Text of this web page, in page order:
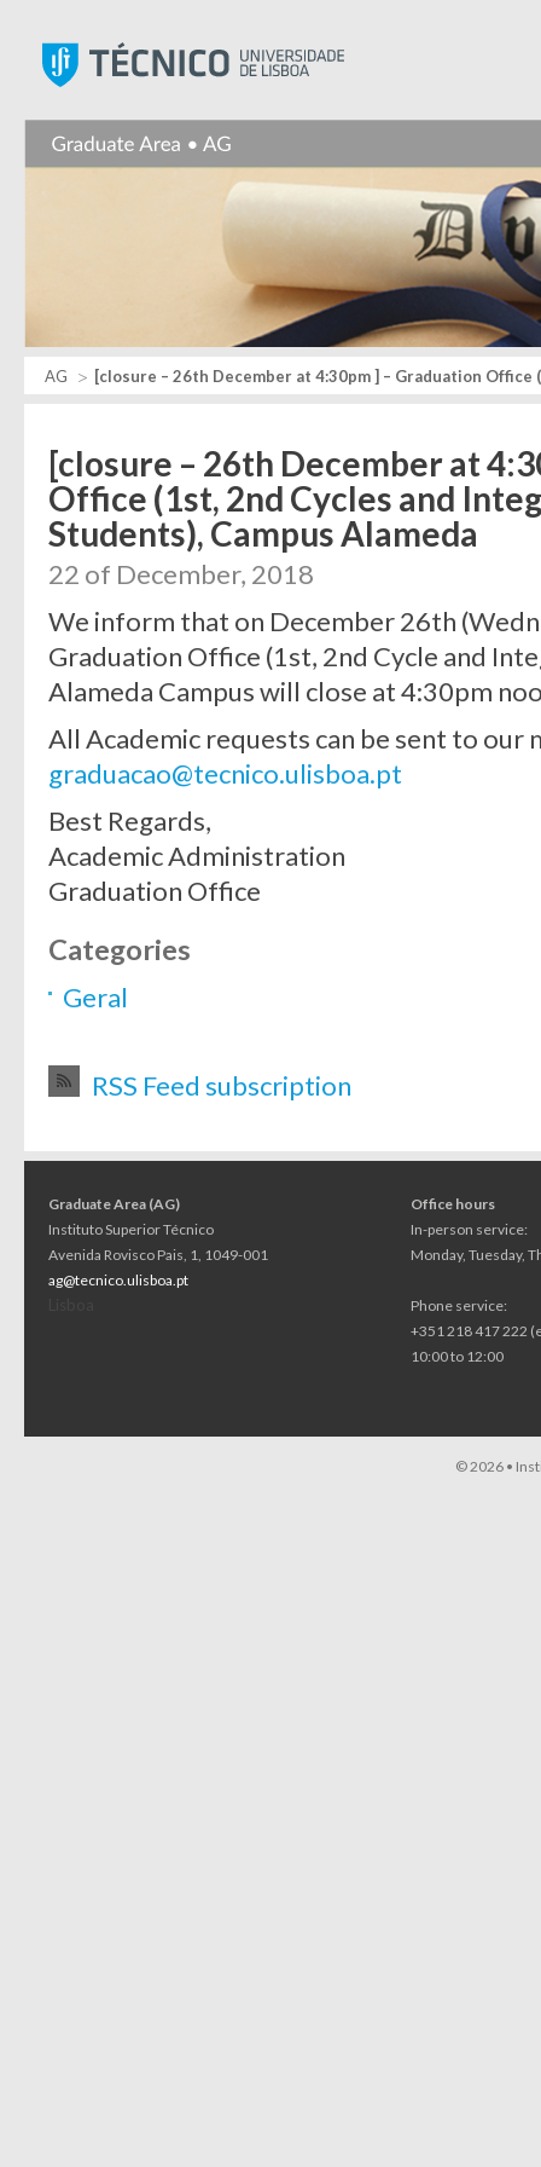
AG [closure – 26th December at 4:30pm ] – Graduation
[closure – 26th December at
Office (1st, 2nd Cycles and
Students), Campus Alameda
22 of December, 2018
We inform that on December 26th
Graduation Office (1st, 2nd Cycle and
Alameda Campus will close at 4:30pm
All Academic requests can be sent to our
graduacao@tecnico.ulisboa.pt
Best Regards,
Academic Administration
Graduation Office
Categories
Geral
RSS Feed subscription
Graduate Area (AG)
Instituto Superior Técnico
Avenida Rovisco Pais, 1, 1049-001
ag@tecnico.ulisboa.pt
Office hours
In-person service:
Monday, Tuesday,
Phone service:
+351 218 417 222
10:00 to 12:00
© 2026 •